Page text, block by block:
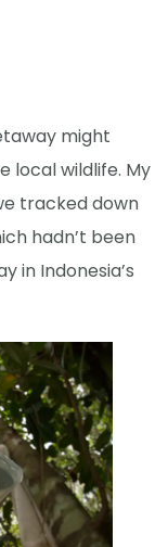
might
local wildlife. My
tracked down
hadn’t been
in Indonesia’s